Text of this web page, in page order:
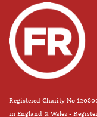
Registered Charity No
in England & Wales -